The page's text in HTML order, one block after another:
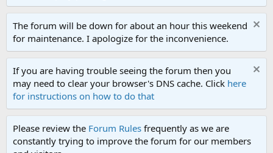
The forum will be down for about an hour this weekend
for maintenance. I apologize for the inconvenience.
If you are having trouble seeing the forum then you
may need to clear your browser's DNS cache. Click here
for instructions on how to do that
Please review the Forum Rules frequently as we are
constantly trying to improve the forum for our members